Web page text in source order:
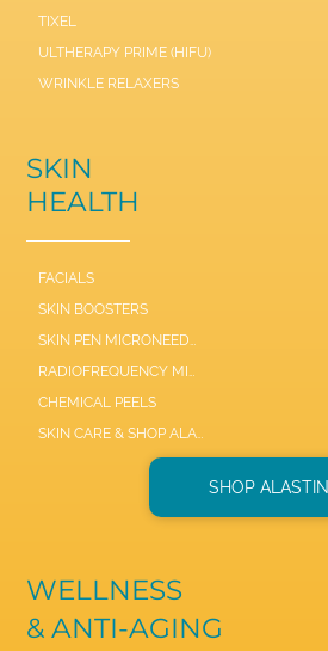
TIXEL
ULTHERAPY PRIME (HIFU)
WRINKLE RELAXERS
SKIN
HEALTH
FACIALS
SKIN BOOSTERS
SKIN PEN MICRONEEDLE
RADIOFREQUENCY MICRONEEDLE SCARLET / SYL
CHEMICAL PEELS
SKIN CARE & SHOP ALASTIN
SHOP ALASTIN
WELLNESS
& ANTI-AGING